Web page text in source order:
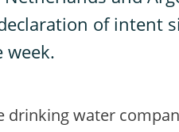
of intent
week.
drinking water